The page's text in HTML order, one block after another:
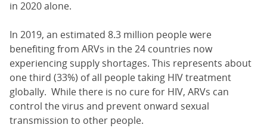
in 2020 alone.
In 2019, an estimated 8.3 million people were
benefiting from ARVs in the 24 countries now
experiencing supply shortages. This represents about
one third (33%) of all people taking HIV treatment
globally. While there is no cure for HIV, ARVs can
control the virus and prevent onward sexual
transmission to other people.